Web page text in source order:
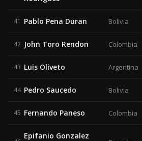
41 Pablo Pena Duran Bolivia
42 John Toro Rendon Colombia
43 Luis Oliveto Argentina
44 Pedro Saucedo Bolivia
45 Fernando Paneso Colombia
Epifanio Gonzalez